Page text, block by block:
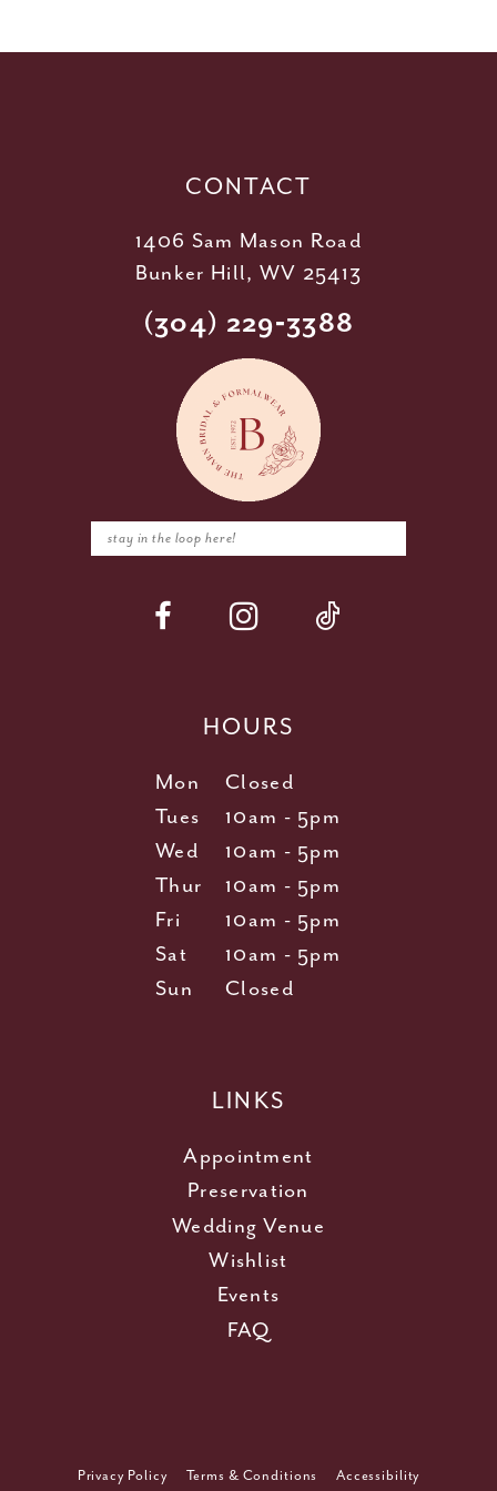
CONTACT
1406 Sam Mason Road
Bunker Hill, WV 25413
(304) 229‑3388
HOURS
Mon
Closed
Tues
10am - 5pm
Wed
10am - 5pm
Thur
10am - 5pm
Fri
10am - 5pm
Sat
10am - 5pm
Sun
Closed
LINKS
Appointment
Preservation
Wedding Venue
Wishlist
Events
FAQ
Privacy Policy Terms & Conditions Accessibility